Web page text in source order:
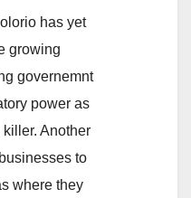
has yet
growing
governemnt
power as
Another
to
where they